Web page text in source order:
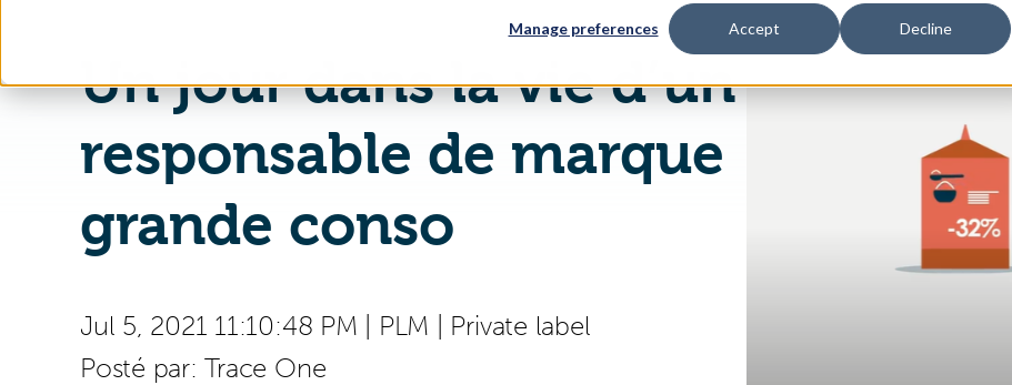
Manage preferences Accept Decline
Un jour dans la vie d’un
responsable de marque
grande conso
Jul 5, 2021 11:10:48 PM PLM
Private label
Posté par:Trace One